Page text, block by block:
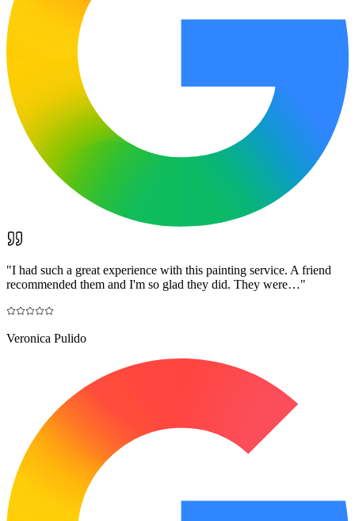
"I had such a great experience with this painting service. A friend
recommended them and I'm so glad they did. They were…"
Veronica Pulido